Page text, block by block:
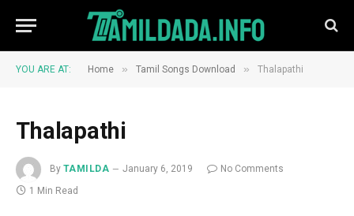
YOU ARE AT: Home » Tamil Songs Download » Thalapathi
Thalapathi
By TAMILDA January 6, 2019
No Comments
1 Min Read